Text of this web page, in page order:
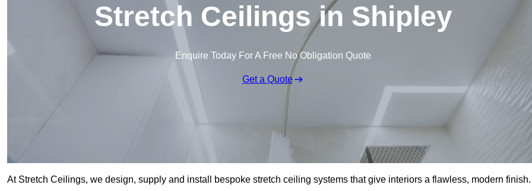
Stretch Ceilings in Shipley
Enquire Today For A Free No Obligation Quote
Get a Quote
At Stretch Ceilings, we design, supply and install bespoke stretch ceiling systems that give interiors a flawless, modern finish.